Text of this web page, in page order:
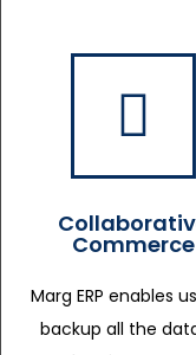
Commerce
Marg ERP enables
backup all the